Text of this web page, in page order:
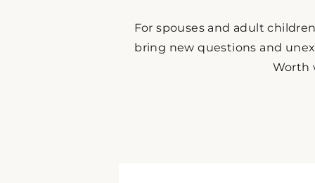
For spouses and adult
bring new questions and
Worth